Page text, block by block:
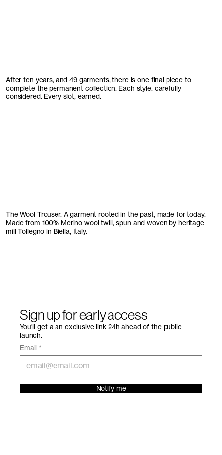
After ten years, and 49 garments, there is one final piece to
complete the permanent collection. Each style, carefully
considered. Every slot, earned.
The Wool Trouser. A garment rooted in the past, made for today.
Made from 100% Merino wool twill, spun and woven by heritage
mill Tollegno in Biella, Italy.
Sign up for early access
You'll get a an exclusive link 24h ahead of the public
launch.
Email *
Notify me